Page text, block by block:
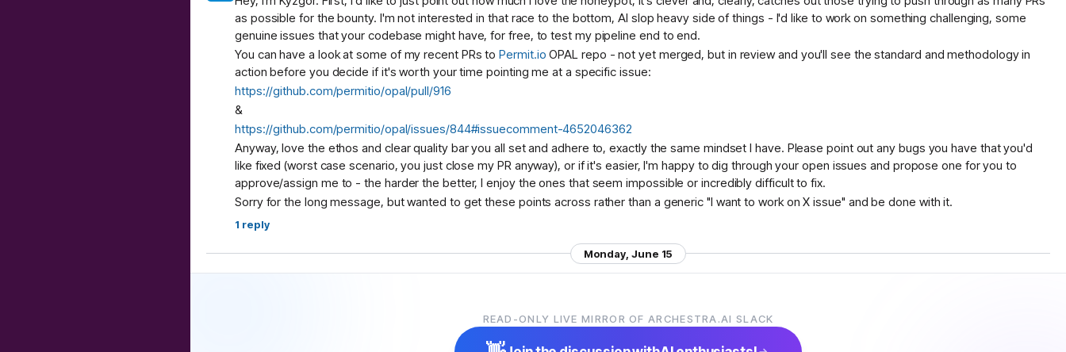
as possible for the bounty. I'm not interested in that race to the bottom, AI slop heavy side of things - I'd like to work on something challenging, some
genuine issues that your codebase might have, for free, to test my pipeline end to end.
You can have a look at some of my recent PRs toPermit.io OPAL repo - not yet merged, but in review and you'll see the standard and methodology in
action before you decide if it's worth your time pointing me at a specific issue:
https://github.com/permitio/opal/pull/916
&
https://github.com/permitio/opal/issues/844#issuecomment-4652046362
Anyway, love the ethos and clear quality bar you all set and adhere to, exactly the same mindset I have. Please point out any bugs you have that you'd
like fixed (worst case scenario, you just close my PR anyway), or if it's easier, I'm happy to dig through your open issues and propose one for you to
approve/assign me to - the harder the better, I enjoy the ones that seem impossible or incredibly difficult to fix.
Sorry for the long message, but wanted to get these points across rather than a generic "I want to work on X issue" and be done with it.
1 reply
Monday, June 15
feels like a natural fit since the LLM proxy's already there. those completions could run with cost tracking + guardrails, rather than a server hitting a model
READ-ONLY LIVE MIRROR OF ARCHESTRA.AI SLACK